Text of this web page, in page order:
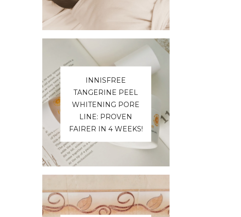
INNISFREE
TANGERINE PEEL
WHITENING PORE
LINE: PROVEN
FAIRER IN 4 WEEKS!